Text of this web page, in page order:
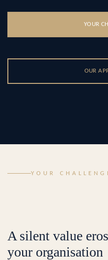
YOUR
OUR
YOUR
A silent value
your organisation